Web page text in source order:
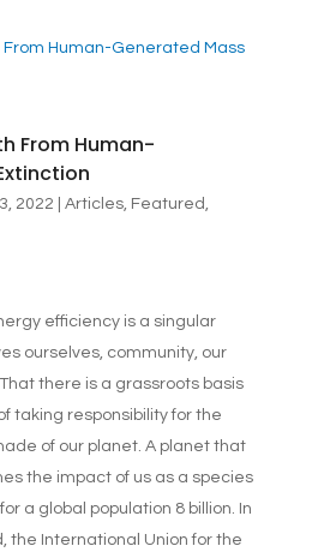
From Human-
2022 Articles, Featured ,
efficiency is a singular
ourselves, community, our
there is a grassroots basis
taking responsibility for the
of our planet. A planet that
the impact of us as a species
a global population 8 billion. In
the International Union for the